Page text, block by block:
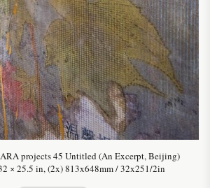
projects 45 Untitled (An Excerpt, Beijing)
× 25.5 in, (2x) 813x648mm / 32x251/2in